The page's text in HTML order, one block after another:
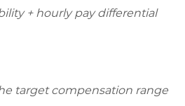
+ hourly pay differential
target compensation range